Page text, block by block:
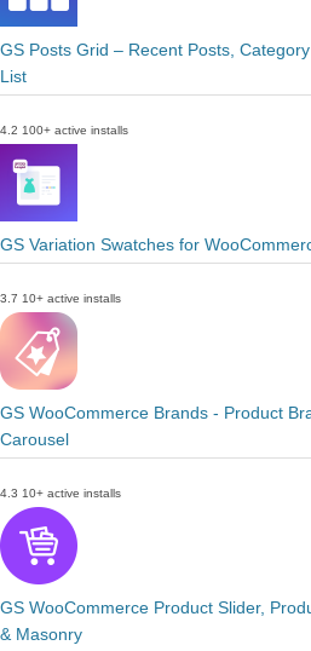
GS Posts Grid – Recent Posts,
List
4.2 100+ active installs
GS Variation Swatches for
3.7 10+ active installs
GS WooCommerce Brands - Product
Carousel
4.3 10+ active installs
GS WooCommerce Product Slider,
& Masonry